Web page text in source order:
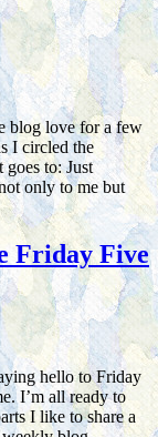
blog love for a few
I circled the
to: Just
only to me but
Friday Five
hello to Friday
I’m all ready to
I like to share a